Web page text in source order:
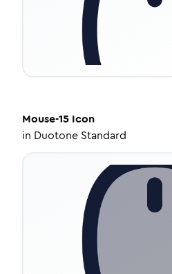
Mouse-15 Icon
in Duotone Standard